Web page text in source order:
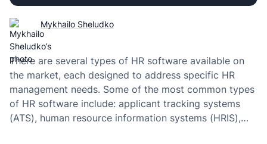
Mykhailo Sheludko
There are several types of HR software available on
the market, each designed to address specific HR
management needs. Some of the most common types
of HR software include: applicant tracking systems
(ATS), human resource information systems (HRIS),